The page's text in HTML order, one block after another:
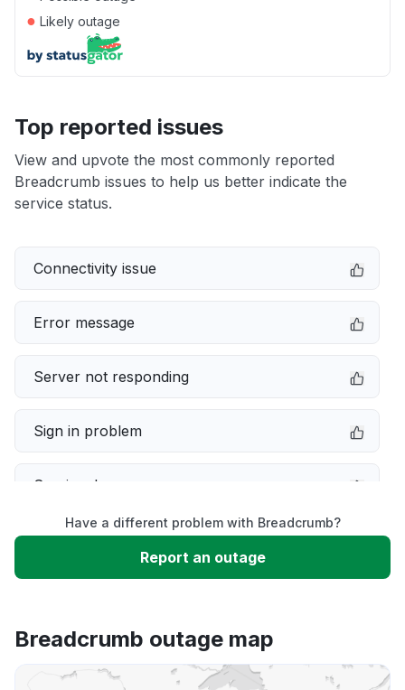
● Likely outage
Top reported issues
View and upvote the most commonly reported
Breadcrumb issues to help us better indicate the
service status.
Connectivity issue
Error message
Server not responding
Sign in problem
Service down
Slow performance
App not loading
Have a different problem with Breadcrumb?
Report an outage
Breadcrumb outage map